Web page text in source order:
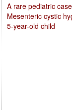
A rare pediatric
Mesenteric cystic
5-year-old child